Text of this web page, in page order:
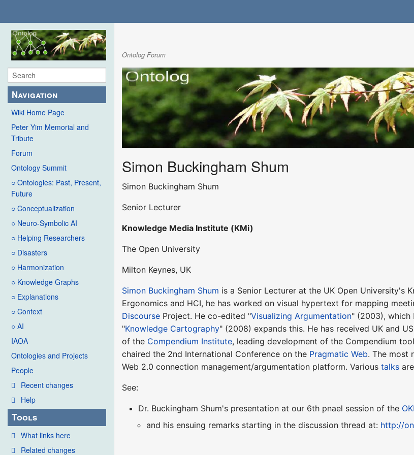
Navigation
Wiki Home Page
Peter Yim Memorial and
Tribute
Forum
Ontology Summit
○ Ontologies: Past, Present,
Future
○ Conceptualization
○ Neuro-Symbolic AI
○ Helping Researchers
○ Disasters
○ Harmonization
○ Knowledge Graphs
○ Explanations
○ Context
○ AI
IAOA
Ontologies and Projects
People
Recent changes
Help
Tools
What links here
Related changes
Ontolog Forum
Simon Buckingham Shum
Simon Buckingham Shum
Senior Lecturer
Knowledge Media Institute (KMi)
The Open University
Milton Keynes, UK
Simon Buckingham Shum is a Senior Lecturer at the UK Open University's
Ergonomics and HCI, he has worked on visual hypertext for mapping
Discourse Project. He co-edited "Visualizing Argumentation" (2003), which
"Knowledge Cartography" (2008) expands this. He has received UK and
of the Compendium Institute, leading development of the Compendium
chaired the 2nd International Conference on the Pragmatic Web. The most
Web 2.0 connection management/argumentation platform. Varioustalks
See:
Dr. Buckingham Shum's presentation at our 6th pnael session of the
and his ensuing remarks starting in the discussion thread at: http://